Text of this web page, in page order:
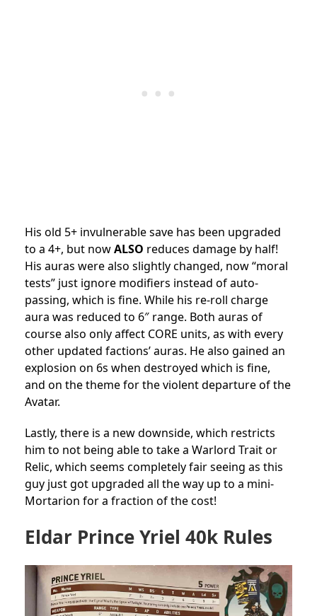
His old 5+ invulnerable save has been upgraded
to a 4+, but nowALSO reduces damage by half!
His auras were also slightly changed, now “moral
tests” just ignore modifiers instead of auto-
passing, which is fine. While his re-roll charge
aura was reduced to 6″ range. Both auras of
course also only affect CORE units, as with every
other updated factions’ auras. He also gained an
explosion on 6s when destroyed which is fine,
and on the theme for the violent departure of the
Avatar.
Lastly, there is a new downside, which restricts
him to not being able to take a Warlord Trait or
Relic, which seems completely fair seeing as this
guy just got upgraded all the way up to a mini-
Mortarion for a fraction of the cost!
Eldar Prince Yriel 40k Rules